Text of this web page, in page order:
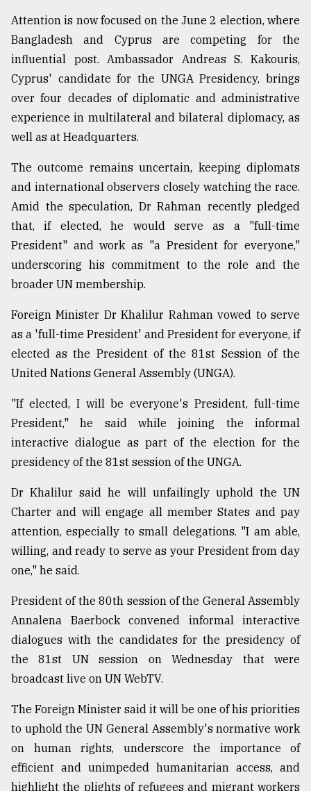
Attention is now focused on the June 2 election, where
Bangladesh and Cyprus are competing for the
influential post. Ambassador Andreas S. Kakouris,
Cyprus' candidate for the UNGA Presidency, brings
over four decades of diplomatic and administrative
experience in multilateral and bilateral diplomacy, as
well as at Headquarters.
The outcome remains uncertain, keeping diplomats
and international observers closely watching the race.
Amid the speculation, Dr Rahman recently pledged
that, if elected, he would serve as a "full-time
President" and work as "a President for everyone,"
underscoring his commitment to the role and the
broader UN membership.
Foreign Minister Dr Khalilur Rahman vowed to serve
as a 'full-time President' and President for everyone, if
elected as the President of the 81st Session of the
United Nations General Assembly (UNGA).
"If elected, I will be everyone's President, full-time
President," he said while joining the informal
interactive dialogue as part of the election for the
presidency of the 81st session of the UNGA.
Dr Khalilur said he will unfailingly uphold the UN
Charter and will engage all member States and pay
attention, especially to small delegations. "I am able,
willing, and ready to serve as your President from day
one," he said.
President of the 80th session of the General Assembly
Annalena Baerbock convened informal interactive
dialogues with the candidates for the presidency of
the 81st UN session on Wednesday that were
broadcast live on UN WebTV.
The Foreign Minister said it will be one of his priorities
to uphold the UN General Assembly's normative work
on human rights, underscore the importance of
efficient and unimpeded humanitarian access, and
highlight the plights of refugees and migrant workers